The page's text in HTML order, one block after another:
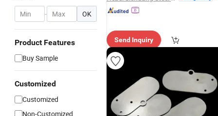
- OK
Product Features
Buy Sample
Customized
Customized
Non-Customized
Send Inquiry